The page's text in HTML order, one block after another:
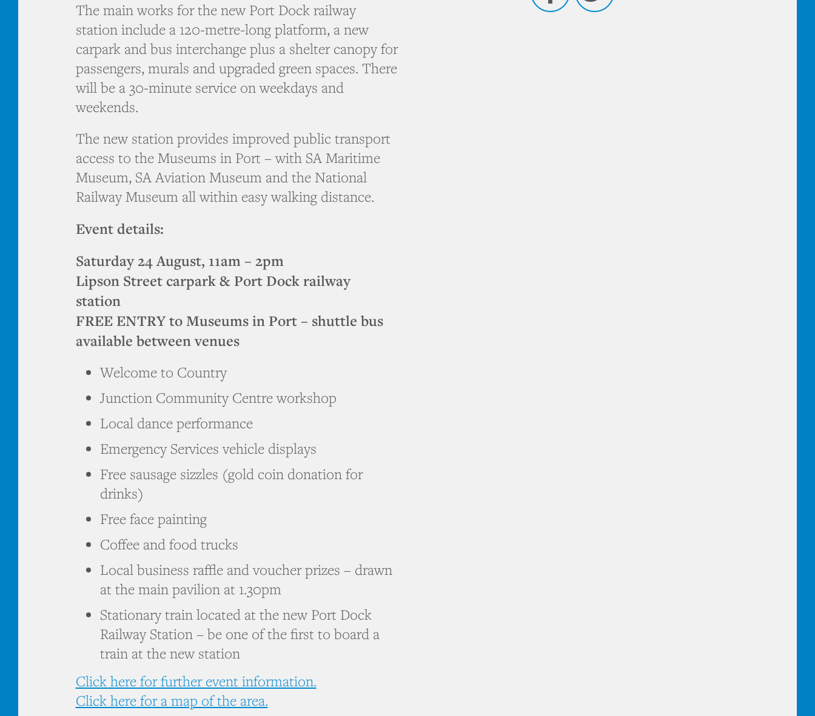
The main works for the new Port Dock railway
station include a 120-metre-long platform, a new
carpark and bus interchange plus a shelter canopy for
passengers, murals and upgraded green spaces. There
will be a 30-minute service on weekdays and
weekends.
The new station provides improved public transport
access to the Museums in Port – with SA Maritime
Museum, SA Aviation Museum and the National
Railway Museum all within easy walking distance.
Event details:
Saturday 24 August, 11am – 2pm
Lipson Street carpark & Port Dock railway
station
FREE ENTRY to Museums in Port – shuttle bus
available between venues
Welcome to Country
Junction Community Centre workshop
Local dance performance
Emergency Services vehicle displays
Free sausage sizzles (gold coin donation for
drinks)
Free face painting
Coffee and food trucks
Local business raffle and voucher prizes – drawn
at the main pavilion at 1.30pm
Stationary train located at the new Port Dock
Railway Station – be one of the first to board a
train at the new station
Click here for further event information.
Click here for a map of the area.